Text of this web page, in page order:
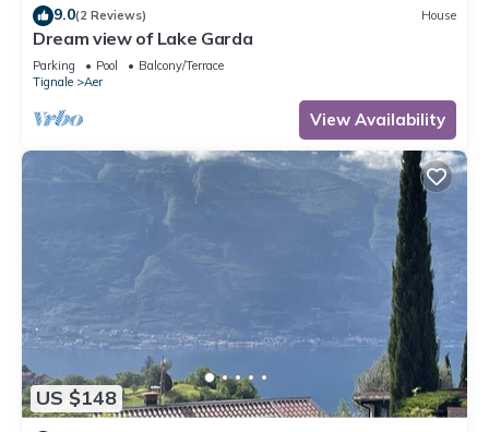
9.0(2 Reviews) House
Dream view of Lake Garda
Parking Pool
Balcony/Terrace
Tignale
Aer
View Availability
US $148